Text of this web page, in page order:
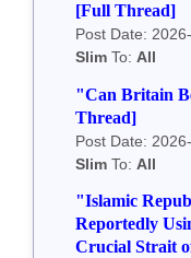
[Full Thread]
Post Date:
Slim To: All
"Can Britain
Thread]
Post Date:
Slim To: All
"Islamic
Reportedly
Crucial Strait